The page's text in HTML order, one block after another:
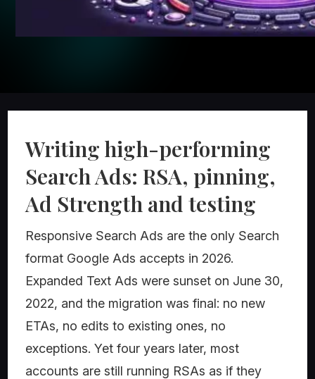
Writing high-performing
Search Ads: RSA, pinning,
Ad Strength and testing
Responsive Search Ads are the only Search
format Google Ads accepts in 2026.
Expanded Text Ads were sunset on June 30,
2022, and the migration was final: no new
ETAs, no edits to existing ones, no
exceptions. Yet four years later, most
accounts are still running RSAs as if they